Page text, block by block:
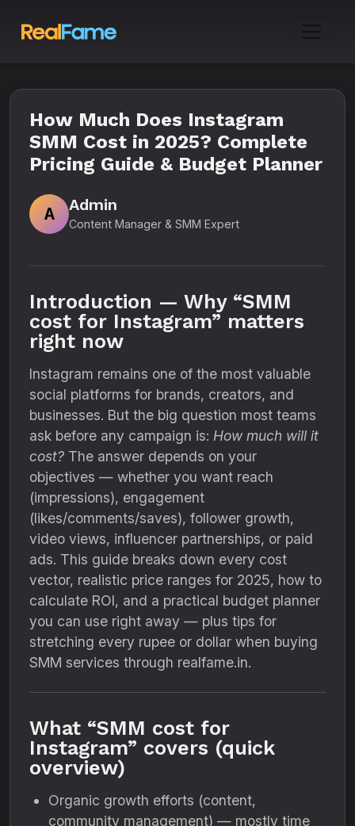
How Much Does Instagram
SMM Cost in 2025? Complete
Pricing Guide & Budget Planner
A
Admin
Content Manager & SMM Expert
Introduction — Why “SMM
cost for Instagram” matters
right now
Instagram remains one of the most valuable
social platforms for brands, creators, and
businesses. But the big question most teams
ask before any campaign is: How much will it
cost? The answer depends on your
objectives — whether you want reach
(impressions), engagement
(likes/comments/saves), follower growth,
video views, influencer partnerships, or paid
ads. This guide breaks down every cost
vector, realistic price ranges for 2025, how to
calculate ROI, and a practical budget planner
you can use right away — plus tips for
stretching every rupee or dollar when buying
SMM services through realfame.in.
What “SMM cost for
Instagram” covers (quick
overview)
Organic growth efforts (content,
community management) — mostly time